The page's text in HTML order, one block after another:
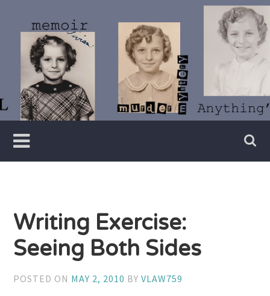
content
Vivian
Lawry
Writer
Writing Exercise:
Seeing Both Sides
POSTED ON MAY 2, 2010 BYVLAW759